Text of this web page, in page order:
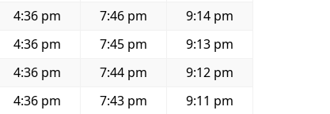
4:36 pm 7:46 pm
9:14 pm
4:36 pm 7:45 pm
9:13 pm
4:36 pm 7:44 pm
9:12 pm
4:36 pm 7:43 pm
9:11 pm